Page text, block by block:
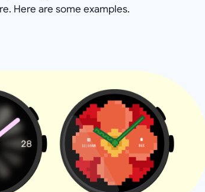
Here are some examples.